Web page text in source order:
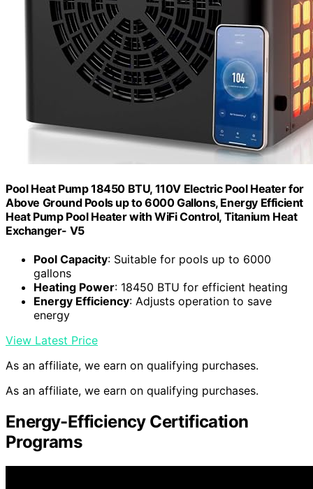
Pool Heat Pump 18450 BTU, 110V Electric Pool Heater for
Above Ground Pools up to 6000 Gallons, Energy Efficient
Heat Pump Pool Heater with WiFi Control, Titanium Heat
Exchanger- V5
Pool Capacity: Suitable for pools up to 6000
gallons
Heating Power: 18450 BTU for efficient heating
Energy Efficiency: Adjusts operation to save
energy
View Latest Price
As an affiliate, we earn on qualifying purchases.
As an affiliate, we earn on qualifying purchases.
Energy-Efficiency Certification
Programs